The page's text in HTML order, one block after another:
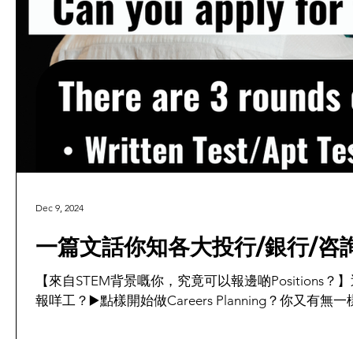
一篇文話你知各大投行/銀行/
【來自STEM背景嘅你，究竟可以報邊啲Positions
報咩工？▶️點樣開始做Careers Planning？你又有無
Dec 9, 2024